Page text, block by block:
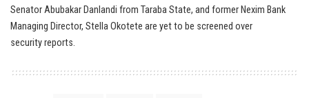
Senator Abubakar Danlandi from Taraba State, and former Nexim Bank
Managing Director, Stella Okotete are yet to be screened over
security reports.